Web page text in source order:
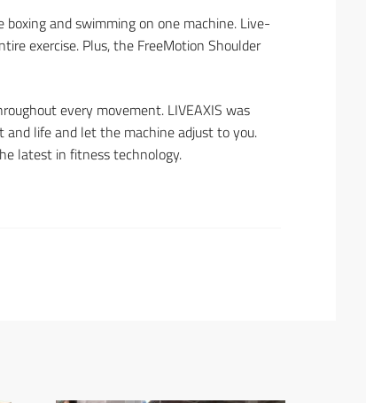
and swimming on one machine. Live-
exercise. Plus, the FreeMotion Shoulder
every movement. LIVEAXIS was
life and let the machine adjust to you.
latest in fitness technology.